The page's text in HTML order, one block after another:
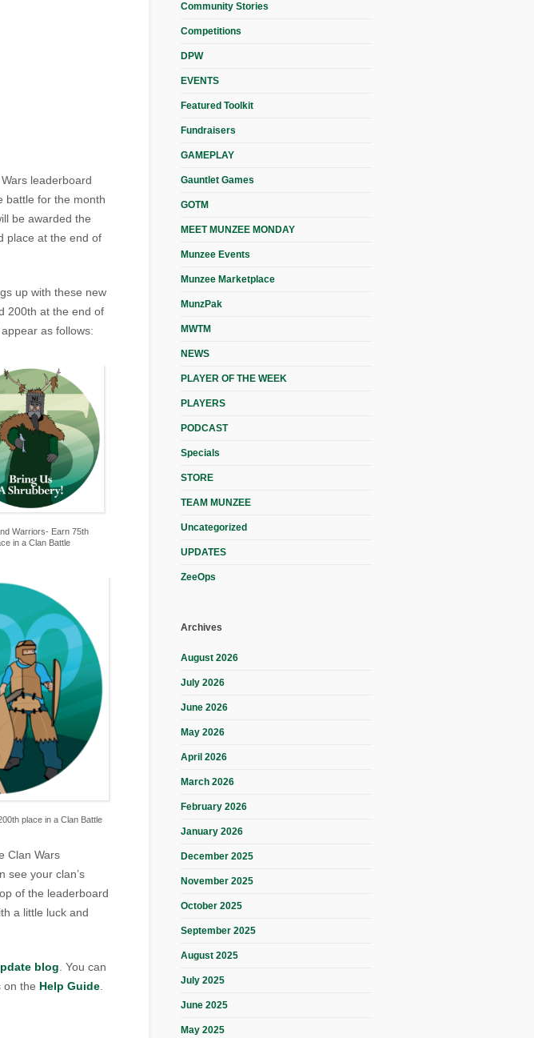
leaderboard
battle for the month
be awarded the
place at the end of
up with these new
200th at the end of
as follows:
Warriors- Earn 75th
in a Clan Battle
place in a Clan Battle
Clan Wars
see your clan’s
of the leaderboard
a little luck and
blog . You can
on the Help Guide
Community Stories
Competitions
DPW
EVENTS
Featured Toolkit
Fundraisers
GAMEPLAY
Gauntlet Games
GOTM
MEET MUNZEE MONDAY
Munzee Events
Munzee Marketplace
MunzPak
MWTM
NEWS
PLAYER OF THE WEEK
PLAYERS
PODCAST
Specials
STORE
TEAM MUNZEE
Uncategorized
UPDATES
ZeeOps
Archives
August 2026
July 2026
June 2026
May 2026
April 2026
March 2026
February 2026
January 2026
December 2025
November 2025
October 2025
September 2025
August 2025
July 2025
June 2025
May 2025